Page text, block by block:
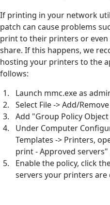
If printing in your network
patch can cause problems
print to their printers or
share. If this happens, we
hosting your printers to the
follows:
Launch mmc.exe as
Select File -> Add/
Add "Group Policy
Under Computer
Templates -> Printers,
print - Approved servers"
Enable the policy, click
servers your printers are